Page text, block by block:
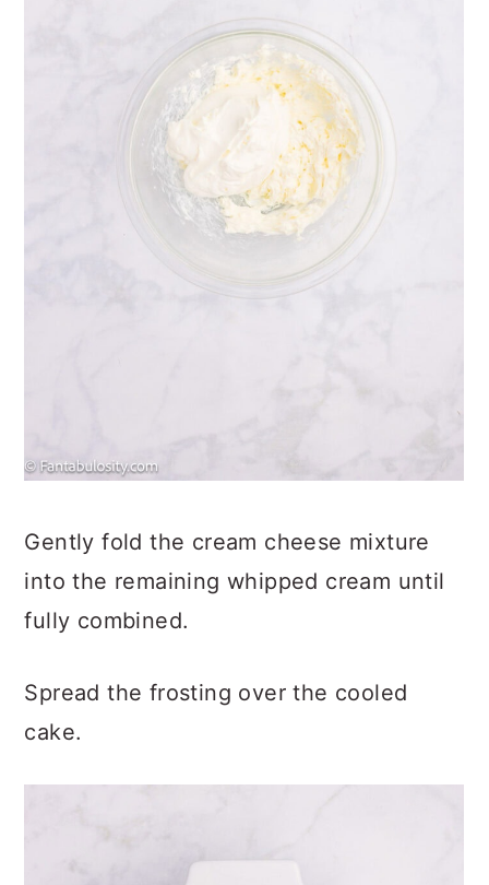
Gently fold the cream cheese mixture
into the remaining whipped cream until
fully combined.
Spread the frosting over the cooled
cake.